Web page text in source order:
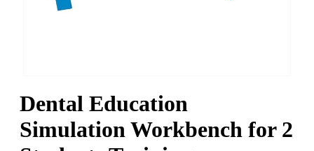
Dental Education
Simulation Workbench for 2